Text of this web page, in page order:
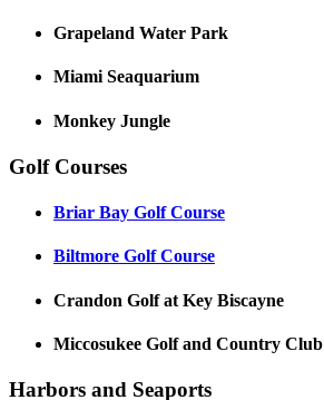
Grapeland Water Park
Miami Seaquarium
Monkey Jungle
Golf Courses
Briar Bay Golf Course
Biltmore Golf Course
Crandon Golf at Key Biscayne
Miccosukee Golf and Country Club
Harbors and Seaports